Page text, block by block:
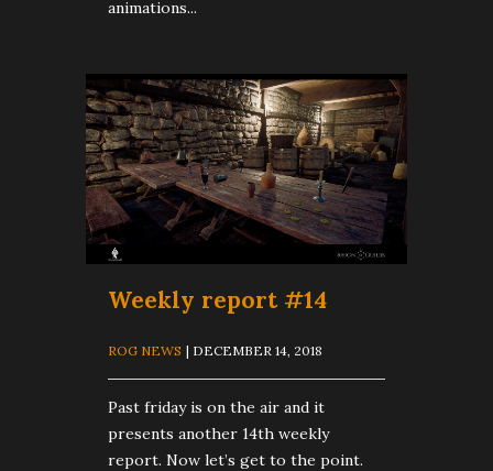
animations...
Weekly report #14
ROG NEWS | DECEMBER 14, 2018
Past friday is on the air and it
presents another 14th weekly
report. Now let’s get to the point.